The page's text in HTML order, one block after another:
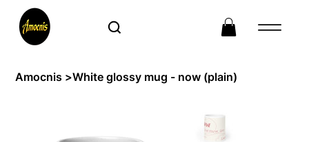
Amocnis >White glossy mug - now (plain)